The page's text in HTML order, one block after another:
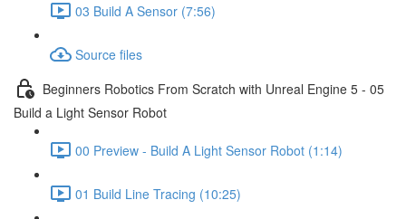
03 Build A Sensor (7:56)
Source files
Beginners Robotics From Scratch with Unreal Engine 5 - 05
Build a Light Sensor Robot
00 Preview - Build A Light Sensor Robot (1:14)
01 Build Line Tracing (10:25)